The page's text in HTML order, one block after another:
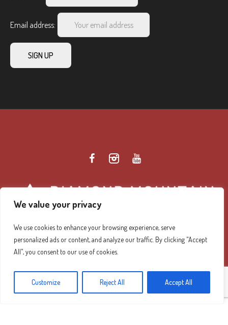
We value your privacy
We use cookies to enhance your browsing experience, serve
personalized ads or content, and analyze our traffic. By clicking "Accept
All", you consent to our use of cookies.
Customize Reject All Accept All
Email address:
Diamond Mountain Retreat Center Privacy Policy/ ©